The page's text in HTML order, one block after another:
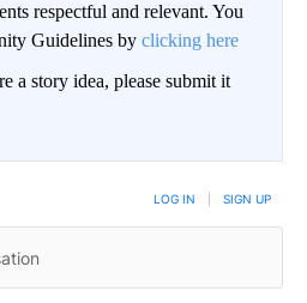
respectful and relevant. You
Guidelines by clicking here
a story idea, please submit it
LOG IN SIGN UP